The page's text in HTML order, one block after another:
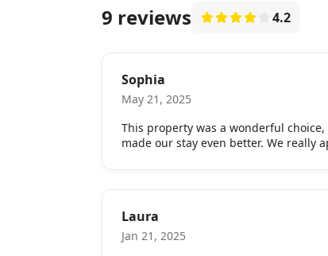
9 reviews 4.2
Sophia
May 21, 2025
This property was a wonderful
made our stay even better. We really
Laura
Jan 21, 2025